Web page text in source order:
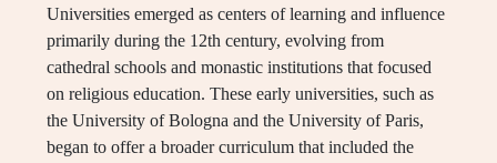
Universities emerged as centers of learning and influence
primarily during the 12th century, evolving from
cathedral schools and monastic institutions that focused
on religious education. These early universities, such as
the University of Bologna and the University of Paris,
began to offer a broader curriculum that included the